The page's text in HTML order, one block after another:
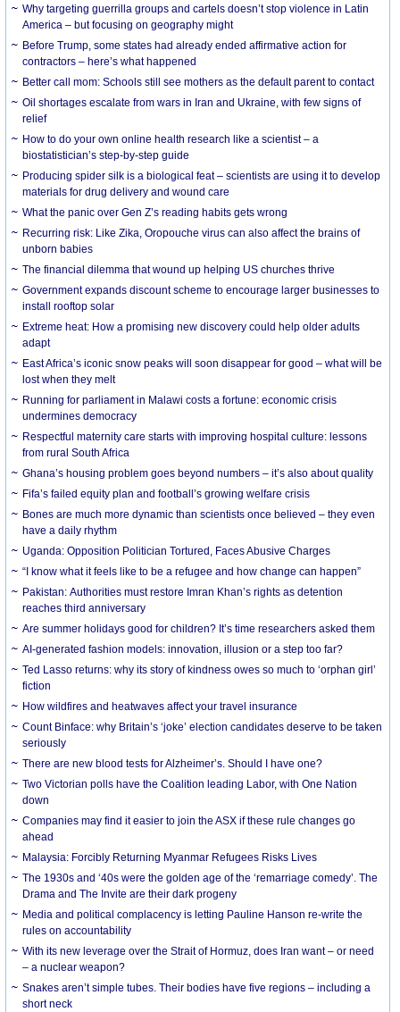
Why targeting guerrilla groups and cartels doesn’t stop violence in Latin
America – but focusing on geography might
Before Trump, some states had already ended affirmative action for
contractors – here’s what happened
Better call mom: Schools still see mothers as the default parent to contact
Oil shortages escalate from wars in Iran and Ukraine, with few signs of
relief
How to do your own online health research like a scientist – a
biostatistician’s step-by-step guide
Producing spider silk is a biological feat – scientists are using it to develop
materials for drug delivery and wound care
What the panic over Gen Z’s reading habits gets wrong
Recurring risk: Like Zika, Oropouche virus can also affect the brains of
unborn babies
The financial dilemma that wound up helping US churches thrive
Government expands discount scheme to encourage larger businesses to
install rooftop solar
Extreme heat: How a promising new discovery could help older adults
adapt
East Africa’s iconic snow peaks will soon disappear for good – what will be
lost when they melt
Running for parliament in Malawi costs a fortune: economic crisis
undermines democracy
Respectful maternity care starts with improving hospital culture: lessons
from rural South Africa
Ghana’s housing problem goes beyond numbers – it’s also about quality
Fifa’s failed equity plan and football’s growing welfare crisis
Bones are much more dynamic than scientists once believed – they even
have a daily rhythm
Uganda: Opposition Politician Tortured, Faces Abusive Charges
“I know what it feels like to be a refugee and how change can happen”
Pakistan: Authorities must restore Imran Khan’s rights as detention
reaches third anniversary
Are summer holidays good for children? It’s time researchers asked them
AI-generated fashion models: innovation, illusion or a step too far?
Ted Lasso returns: why its story of kindness owes so much to ‘orphan girl’
fiction
How wildfires and heatwaves affect your travel insurance
Count Binface: why Britain’s ‘joke’ election candidates deserve to be taken
seriously
There are new blood tests for Alzheimer’s. Should I have one?
Two Victorian polls have the Coalition leading Labor, with One Nation
down
Companies may find it easier to join the ASX if these rule changes go
ahead
Malaysia: Forcibly Returning Myanmar Refugees Risks Lives
The 1930s and ‘40s were the golden age of the ‘remarriage comedy’. The
Drama and The Invite are their dark progeny
Media and political complacency is letting Pauline Hanson re-write the
rules on accountability
With its new leverage over the Strait of Hormuz, does Iran want – or need
– a nuclear weapon?
Snakes aren’t simple tubes. Their bodies have five regions – including a
short neck